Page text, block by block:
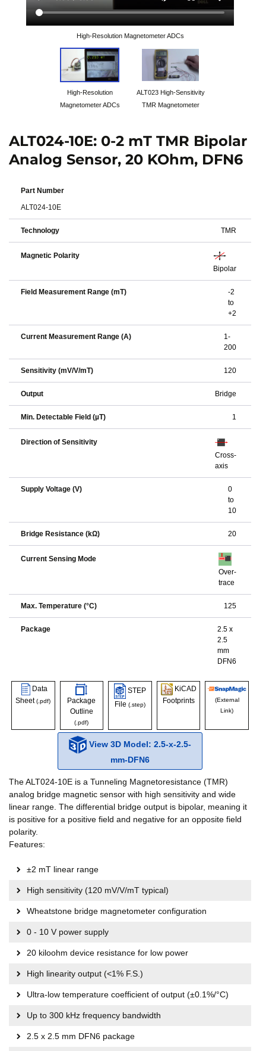
High-Resolution Magnetometer ADCs
High-Resolution
Magnetometer ADCs
ALT023 High-Sensitivity
TMR Magnetometer
ALT024-10E: 0-2 mT TMR Bipolar
Analog Sensor, 20 KOhm, DFN6
Part Number
ALT024-10E
Technology TMR
Magnetic Polarity
Bipolar
Field Measurement Range (mT)
-2
to
+2
Current Measurement Range (A)
1-
200
Sensitivity (mV/V/mT) 120
Output Bridge
Min. Detectable Field (µT) 1
Direction of Sensitivity
Cross-
axis
Supply Voltage (V)
0
to
10
Bridge Resistance (kΩ) 20
Current Sensing Mode
Over-
trace
Max. Temperature (°C) 125
Package
2.5 x
2.5
mm
DFN6
Data
Sheet(.pdf)
Package
Outline
(.pdf)
STEP
File (.step)
KiCAD
Footprints
(External
Link)
View 3D Model: 2.5-x-2.5-
mm-DFN6
The ALT024-10E is a Tunneling Magnetoresistance (TMR)
analog bridge magnetic sensor with high sensitivity and wide
linear range. The differential bridge output is bipolar, meaning it
is positive for a positive field and negative for an opposite field
polarity.
Features:
±2 mT linear range
High sensitivity (120 mV/V/mT typical)
Wheatstone bridge magnetometer configuration
0 - 10 V power supply
20 kiloohm device resistance for low power
High linearity output (<1% F.S.)
Ultra-low temperature coefficient of output (±0.1%/°C)
Up to 300 kHz frequency bandwidth
2.5 x 2.5 mm DFN6 package